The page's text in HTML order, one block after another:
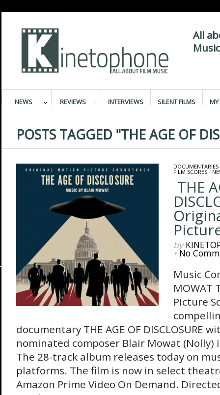
All
NEWS REVIEWS INTERVIEWS SILENT FILMS MY
POSTS TAGGED "THE AGE OF
DOCUMENTARIES
FILM SCORES/
THE
by
•No
Music
MOWAT
Picture
documentary THE AGE OF DISCLOSURE
nominated composer Blair Mowat (Nolly)
The 28-track album releases today on
platforms. The film is now in select
Amazon Prime Video On Demand.